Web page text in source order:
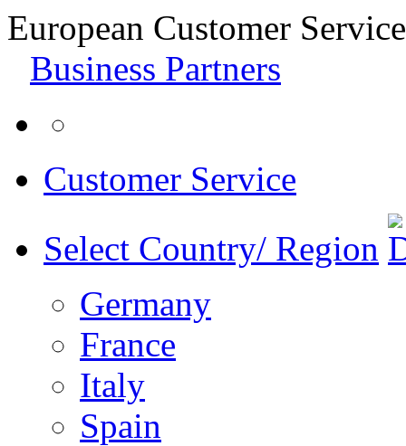
European Customer
Business Partners
Customer Service
Select Country/ Region
Germany
France
Italy
Spain